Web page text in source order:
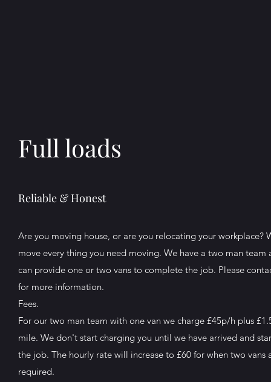
Full loads
Reliable & Honest
Are you moving house, or are you relocating your workplace?
move every thing you need moving. We have a two man team
can provide one or two vans to complete the job. Please
for more information.
Fees.
For our two man team with one van we charge £45p/h plus
mile. We don't start charging you until we have arrived and
the job. The hourly rate will increase to £60 for when two vans
required.